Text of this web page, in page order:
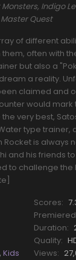
Monsters, Indigo
Quest
of different
often with
but also a
a reality.
claimed and
would
very best,
type trainer,
is
and his friends
to challenge
,Kids
Scores:
Duration:
Quality:
Views: